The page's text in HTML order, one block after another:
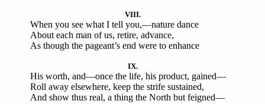
VIII.
When you see what I tell you,—nature dance
About each man of us, retire, advance,
As though the pageant’s end were to enhance
IX.
His worth, and—once the life, his product, gained—
Roll away elsewhere, keep the strife sustained,
And show thus real, a thing the North but feigned—